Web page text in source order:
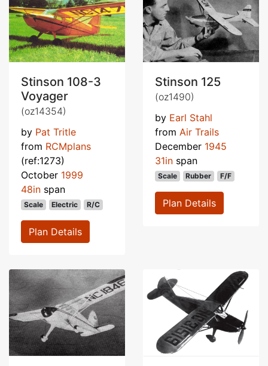
Stinson 108-3
Voyager
(oz14354)
by Pat Tritle
from RCMplans
(ref:1273)
October 1999
48in span
Scale Electric R/C
Plan Details
Stinson 125
(oz1490)
by Earl Stahl
from Air Trails
December 1945
31in span
Scale Rubber F/F
Plan Details